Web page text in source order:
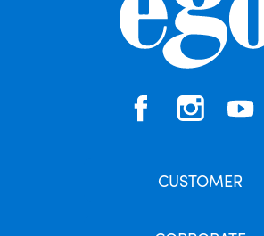
CUSTOMER